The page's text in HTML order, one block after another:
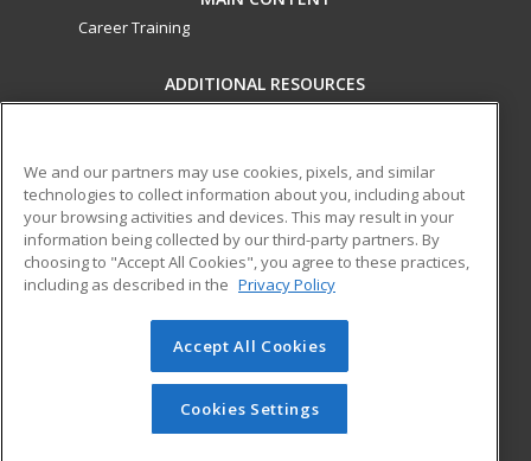
Career Training
ADDITIONAL RESOURCES
Help
ed2go partners with this academic institution to provide
best-in-class non-credit online continuing education courses
that empower today’s workforce with relevant and
transferable skills needed for career growth in high-demand
© 2026 ed2go, a division of Cengage Learning. All rights
reserved. The material on this site cannot be reproduced or
redistributed unless you have obtained prior written
permission from Cengage Learning.Privacy Policy
We and our partners may use cookies, pixels, and similar
technologies to collect information about you, including about
your browsing activities and devices. This may result in your
information being collected by our third-party partners. By
choosing to "Accept All Cookies", you agree to these practices,
including as described in the Privacy Policy
Accept All Cookies
Cookies Settings